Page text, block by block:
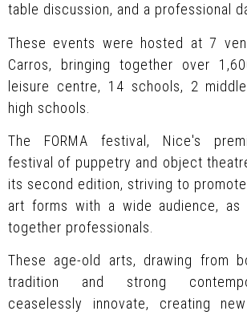
table discussion, and a professional
These events were hosted at 7
Carros, bringing together over
leisure centre, 14 schools, 2
high schools.
The FORMA festival, Nice's
festival of puppetry and object
its second edition, striving to
art forms with a wide audience, as
together professionals.
These age-old arts, drawing from
tradition and strong
ceaselessly innovate, creating